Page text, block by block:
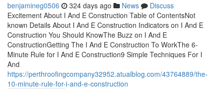
benjamineg0506 324 days ago News
Discuss
Excitement About I And E Construction Table of ContentsNot
known Details About I And E Construction Indicators on I And E
Construction You Should KnowThe Buzz on I And E
ConstructionGetting The I And E Construction To WorkThe 6-
Minute Rule for I And E Construction9 Simple Techniques For I
And
https://perthroofingcompany32952.atualblog.com/43764889/the-
10-minute-rule-for-i-and-e-construction